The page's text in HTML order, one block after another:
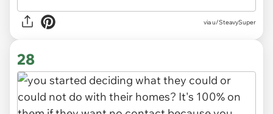
viau/SteavySuper
28